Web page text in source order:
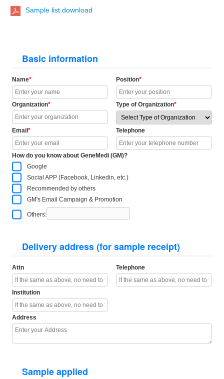
Sample list download
Basic information
Name* Position*
Organization* Type of Organization*
Email* Telephone
How do you know about GeneMedi (GM)?
Google
Social APP (Facebook, Linkedin, etc.)
Recommended by others
GM's Email Campaign & Promotion
Others:
Delivery address (for sample receipt)
Attn Telephone
Institution
Address
Sample applied